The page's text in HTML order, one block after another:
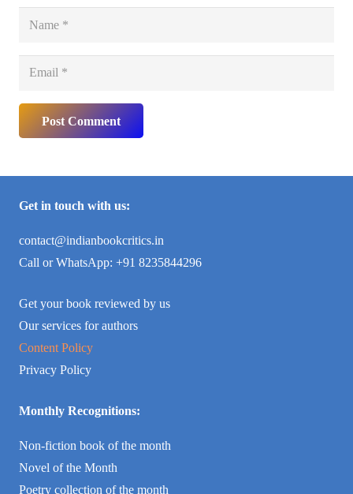
Post Comment
Get in touch with us:
contact@indianbookcritics.in
Call or WhatsApp: +91 8235844296
Get your book reviewed by us
Our services for authors
Content Policy
Privacy Policy
Monthly Recognitions:
Non-fiction book of the month
Novel of the Month
Poetry collection of the month